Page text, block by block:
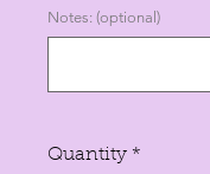
1
Notes: (optional)
Quantity *